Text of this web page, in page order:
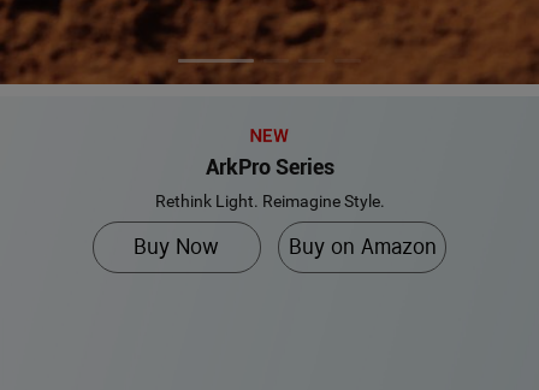
ArkPro Series
Rethink Light. Reimagine Style.
Buy Now Buy on Amazon